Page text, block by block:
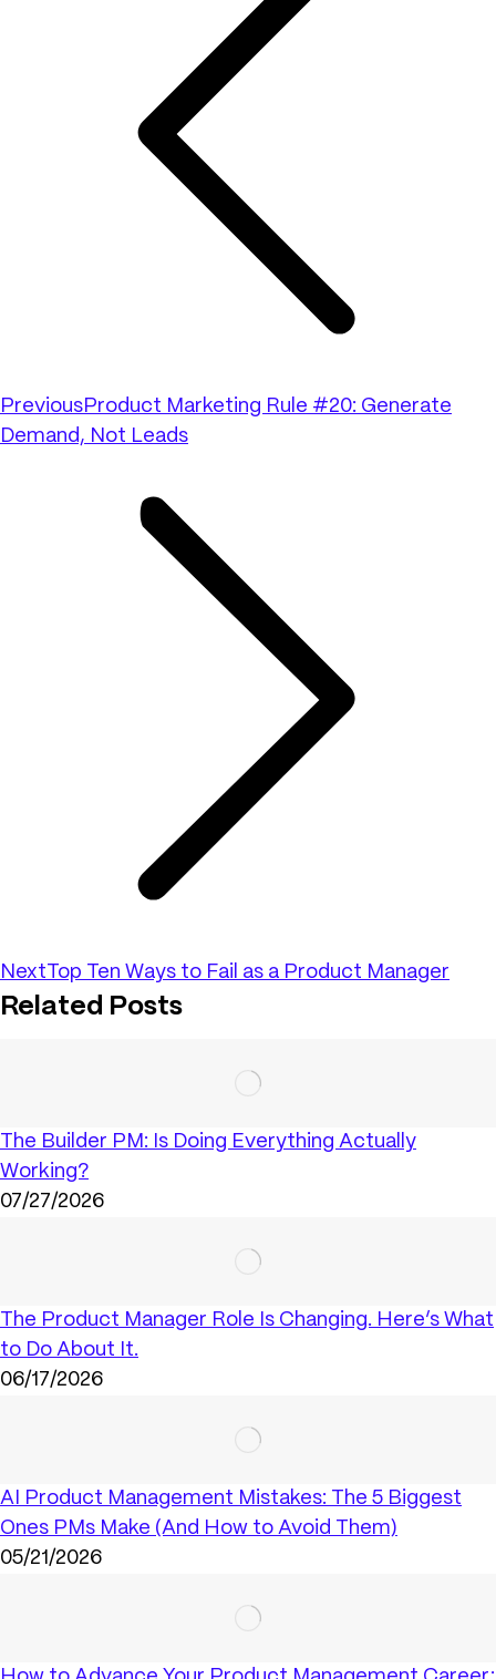
PreviousProduct Marketing Rule #20: Generate
Demand, Not Leads
NextTop Ten Ways to Fail as a Product Manager
Related Posts
The Builder PM: Is Doing Everything Actually
Working?
07/27/2026
The Product Manager Role Is Changing. Here’s What
to Do About It.
06/17/2026
AI Product Management Mistakes: The 5 Biggest
Ones PMs Make (And How to Avoid Them)
05/21/2026